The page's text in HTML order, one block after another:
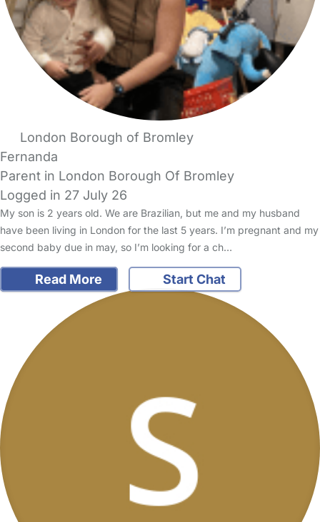
London Borough of Bromley
Fernanda
Parent in London Borough Of Bromley
Logged in 27 July 26
My son is 2 years old. We are Brazilian, but me and my husband
have been living in London for the last 5 years. I’m pregnant and my
second baby due in may, so I’m looking for a ch…
Read More Start Chat